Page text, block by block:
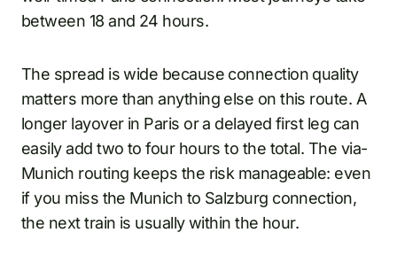
between 18 and 24 hours.
The spread is wide because connection quality
matters more than anything else on this route. A
longer layover in Paris or a delayed first leg can
easily add two to four hours to the total. The via-
Munich routing keeps the risk manageable: even
if you miss the Munich to Salzburg connection,
the next train is usually within the hour.